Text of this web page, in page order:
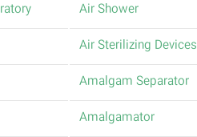
Air Shower
Air Sterilizing Devices
Amalgam Separator
Amalgamator